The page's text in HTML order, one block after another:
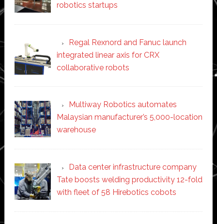
robotics startups
Regal Rexnord and Fanuc launch
integrated linear axis for CRX
collaborative robots
Multiway Robotics automates
Malaysian manufacturer’s 5,000-location
warehouse
Data center infrastructure company
Tate boosts welding productivity 12-fold
with fleet of 58 Hirebotics cobots